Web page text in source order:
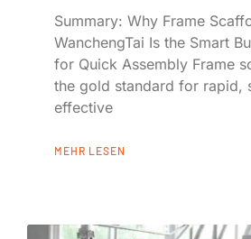
Summary: Why Frame
WanchengTai Is the Smart
for Quick Assembly Frame
the gold standard for rapid,
effective
MEHR LESEN